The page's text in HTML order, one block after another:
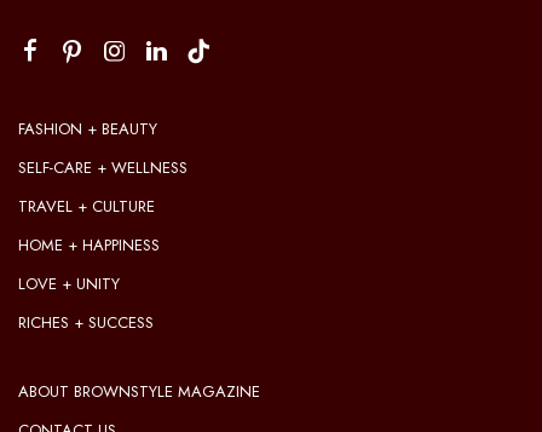
FASHION + BEAUTY
SELF-CARE + WELLNESS
TRAVEL + CULTURE
HOME + HAPPINESS
LOVE + UNITY
RICHES + SUCCESS
ABOUT BROWNSTYLE MAGAZINE